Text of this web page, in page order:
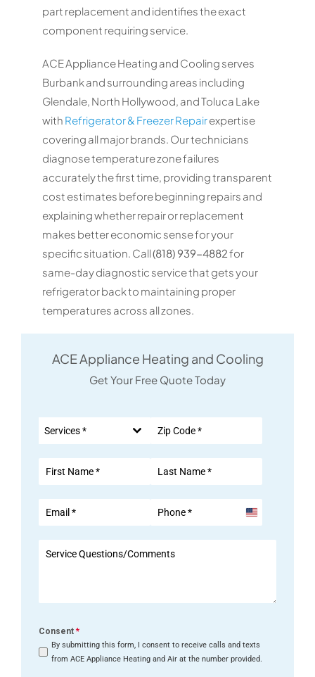
part replacement and identifies the exact
component requiring service.
ACE Appliance Heating and Cooling serves
Burbank and surrounding areas including
Glendale, North Hollywood, and Toluca Lake
with Refrigerator & Freezer Repairexpertise
covering all major brands. Our technicians
diagnose temperature zone failures
accurately the first time, providing transparent
cost estimates before beginning repairs and
explaining whether repair or replacement
makes better economic sense for your
specific situation. Call(818) 939-4882for
same-day diagnostic service that gets your
refrigerator back to maintaining proper
temperatures across all zones.
ACE Appliance Heating and Cooling
Get Your Free Quote Today
Services *
United
Consent *
By submitting this form, I consent to receive calls and texts
from ACE Appliance Heating and Air at the number provided.